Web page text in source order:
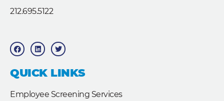
212.695.5122
F
a
c
b
o
o
L
i
n
e
d
T
w
i
t
e
QUICK LINKS
Employee Screening Services